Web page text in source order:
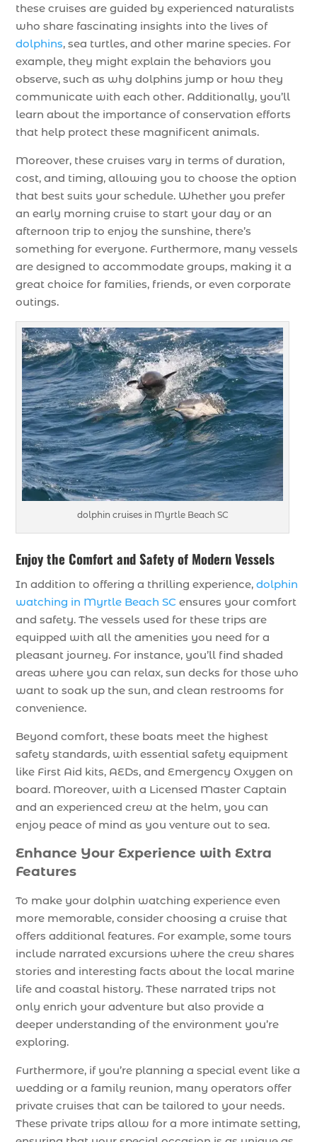
these cruises are guided by experienced naturalists
who share fascinating insights into the lives of
dolphins, sea turtles, and other marine species. For
example, they might explain the behaviors you
observe, such as why dolphins jump or how they
communicate with each other. Additionally, you’ll
learn about the importance of conservation efforts
that help protect these magnificent animals.
Moreover, these cruises vary in terms of duration,
cost, and timing, allowing you to choose the option
that best suits your schedule. Whether you prefer
an early morning cruise to start your day or an
afternoon trip to enjoy the sunshine, there’s
something for everyone. Furthermore, many vessels
are designed to accommodate groups, making it a
great choice for families, friends, or even corporate
outings.
dolphin cruises in Myrtle Beach SC
Enjoy the Comfort and Safety of Modern Vessels
In addition to offering a thrilling experience,dolphin
watching in Myrtle Beach SC ensures your comfort
and safety. The vessels used for these trips are
equipped with all the amenities you need for a
pleasant journey. For instance, you’ll find shaded
areas where you can relax, sun decks for those who
want to soak up the sun, and clean restrooms for
convenience.
Beyond comfort, these boats meet the highest
safety standards, with essential safety equipment
like First Aid kits, AEDs, and Emergency Oxygen on
board. Moreover, with a Licensed Master Captain
and an experienced crew at the helm, you can
enjoy peace of mind as you venture out to sea.
Enhance Your Experience with Extra
Features
To make your dolphin watching experience even
more memorable, consider choosing a cruise that
offers additional features. For example, some tours
include narrated excursions where the crew shares
stories and interesting facts about the local marine
life and coastal history. These narrated trips not
only enrich your adventure but also provide a
deeper understanding of the environment you’re
exploring.
Furthermore, if you’re planning a special event like a
wedding or a family reunion, many operators offer
private cruises that can be tailored to your needs.
These private trips allow for a more intimate setting,